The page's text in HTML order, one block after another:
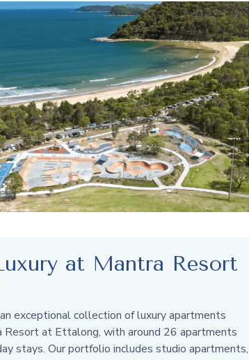
at Mantra Resort
exceptional collection of luxury apartments
Resort at Ettalong, with around 26 apartments
stays. Our portfolio includes studio apartments,